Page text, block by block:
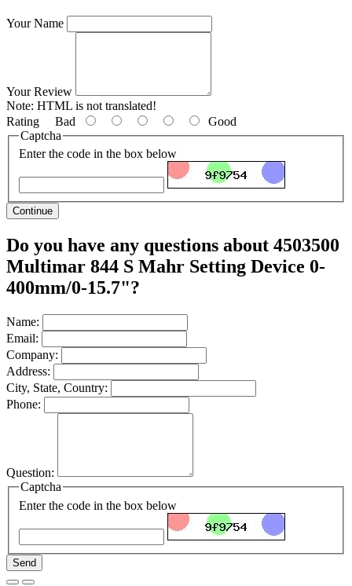
Your Name
Your Review
Note: HTML is not translated!
Rating Bad
Good
Captcha
Enter the code in the box below
Continue
Do you have any questions about 4503500
Multimar 844 S Mahr Setting Device 0-
400mm/0-15.7"?
Name:
Email:
Company:
Address:
City, State, Country:
Phone:
Question:
Captcha
Enter the code in the box below
Send